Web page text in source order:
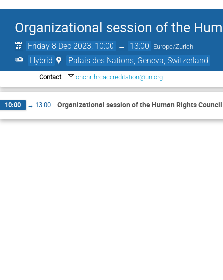
Organizational session of the
Friday 8 Dec 2023, 10:00 → 13:00 Europe/Zurich
Hybrid Palais des Nations, Geneva, Switzerland
Contact ohchr-hrcaccreditation@un.org
10:00 → 13:00 Organizational session of the Human Rights Council